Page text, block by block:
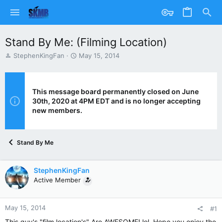
Stand By Me: (Filming Location)
T
r
d
s
r
StephenKingFan
S
t
d
a
May 15, 2014
This message board permanently closed on June
30th, 2020 at 4PM EDT and is no longer accepting
new members.
Stand By Me
StephenKingFan
Active Member
May 15, 2014 #1